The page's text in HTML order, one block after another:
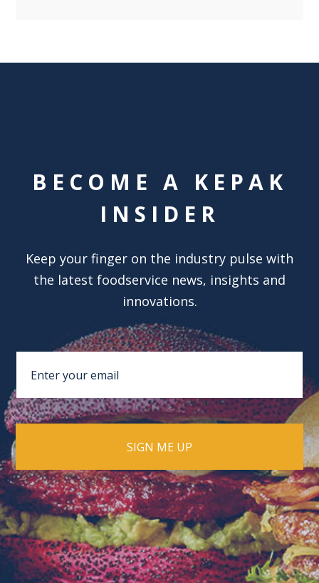
BECOME A KEPAK
INSIDER
Keep your finger on the industry pulse with
the latest foodservice news, insights and
innovations.